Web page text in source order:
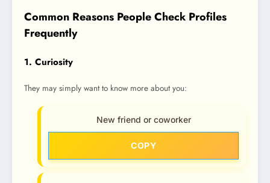
Common Reasons People Check Profiles
Frequently
1. Curiosity
They may simply want to know more about you:
New friend or coworker
COPY